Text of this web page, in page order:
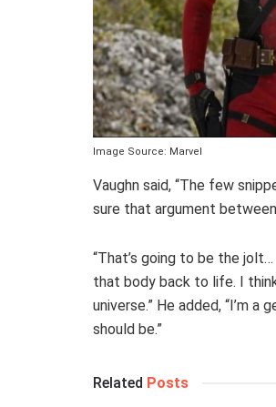
Image Source: Marvel
Vaughn said, “The few
sure that argument between
“That’s going to be the
that body back to life. I
universe.” He added, “I’m
should be.”
Related Posts